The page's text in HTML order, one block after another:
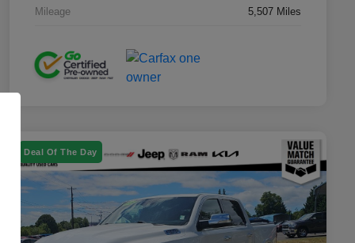
Mileage 5,507 Miles
Deal Of The Day